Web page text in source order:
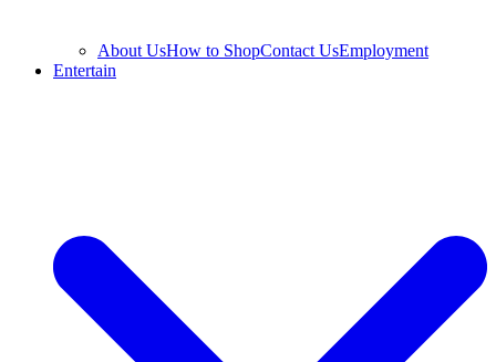
About UsHow to ShopContact UsEmployment
Entertain